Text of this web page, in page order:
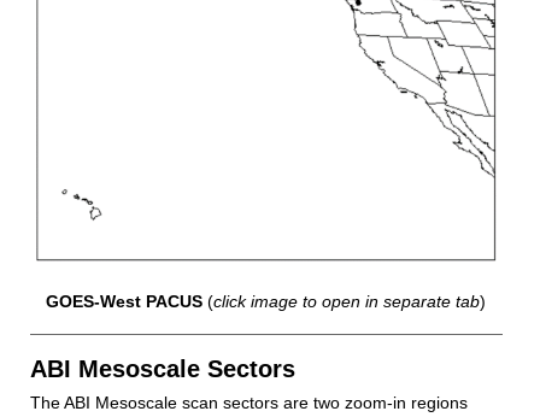
GOES-West PACUS (click image to open in separate tab)
ABI Mesoscale Sectors
The ABI Mesoscale scan sectors are two zoom-in regions